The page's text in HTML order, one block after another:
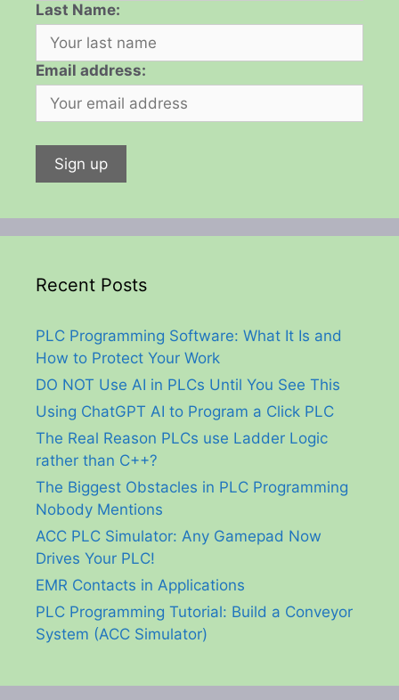
Last Name:
Email address:
Recent Posts
PLC Programming Software: What It Is and
How to Protect Your Work
DO NOT Use AI in PLCs Until You See This
Using ChatGPT AI to Program a Click PLC
The Real Reason PLCs use Ladder Logic
rather than C++?
The Biggest Obstacles in PLC Programming
Nobody Mentions
ACC PLC Simulator: Any Gamepad Now
Drives Your PLC!
EMR Contacts in Applications
PLC Programming Tutorial: Build a Conveyor
System (ACC Simulator)